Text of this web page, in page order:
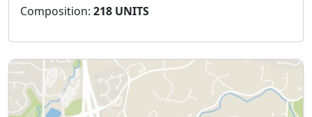
Composition: 218 UNITS